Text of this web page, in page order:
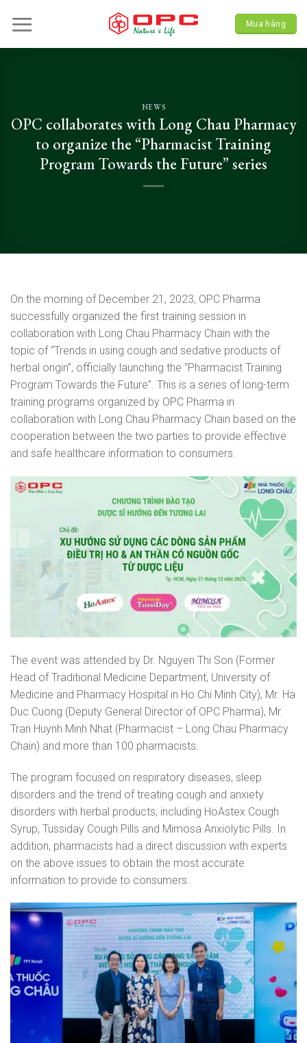
Mua hàng
NEWS
OPC collaborates with Long Chau Pharmacy
to organize the “Pharmacist Training
Program Towards the Future” series
On the morning of December 21, 2023, OPC Pharma
successfully organized the first training session in
collaboration with Long Chau Pharmacy Chain with the
topic of “Trends in using cough and sedative products of
herbal origin”, officially launching the “Pharmacist Training
Program Towards the Future”. This is a series of long-term
training programs organized by OPC Pharma in
collaboration with Long Chau Pharmacy Chain based on the
cooperation between the two parties to provide effective
and safe healthcare information to consumers.
The event was attended by Dr. Nguyen Thi Son (Former
Head of Traditional Medicine Department, University of
Medicine and Pharmacy Hospital in Ho Chi Minh City), Mr. Ha
Duc Cuong (Deputy General Director of OPC Pharma), Mr.
Tran Huynh Minh Nhat (Pharmacist – Long Chau Pharmacy
Chain) and more than 100 pharmacists.
The program focused on respiratory diseases, sleep
disorders and the trend of treating cough and anxiety
disorders with herbal products, including HoAstex Cough
Syrup, Tussiday Cough Pills and Mimosa Anxiolytic Pills. In
addition, pharmacists had a direct discussion with experts
on the above issues to obtain the most accurate
information to provide to consumers.